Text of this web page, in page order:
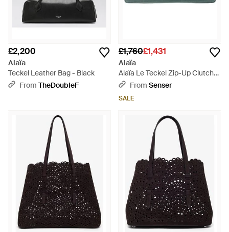
£2,200
Alaïa
Teckel Leather Bag - Black
From TheDoubleF
£1,760£1,431
Alaïa
Alaïa Le Teckel Zip-Up Clutch
Bag - Green
From Senser
SALE